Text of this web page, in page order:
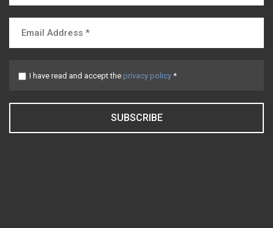
I have read and accept the privacy policy *
SUBSCRIBE